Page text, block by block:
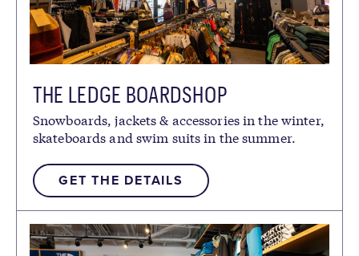
THE LEDGE BOARDSHOP
Snowboards, jackets & accessories in the winter,
skateboards and swim suits in the summer.
GET THE DETAILS